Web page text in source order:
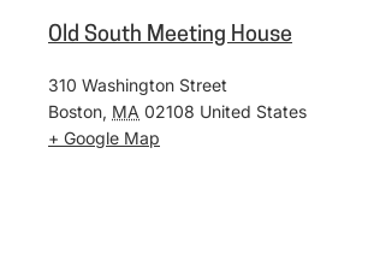
Old South Meeting House
310 Washington Street
Boston, MA 02108 United States
+ Google Map